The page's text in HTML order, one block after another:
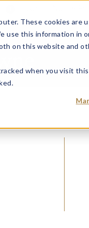
These cookies
use this information in
on this website and
when you visit